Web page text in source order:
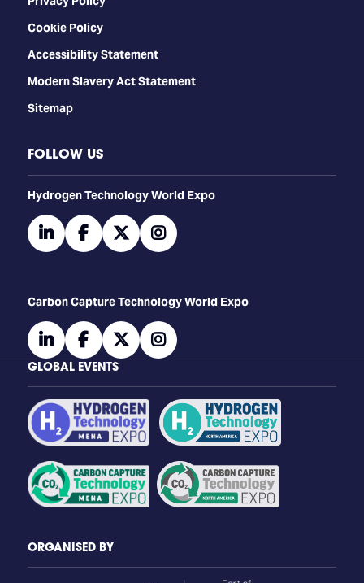
Cookie Policy
Accessibility Statement
Modern Slavery Act Statement
Sitemap
FOLLOW US
​​​​​​Hydrogen Technology World Expo
linkedinfacebooktwitterinstagram
Carbon Capture Technology World Expo
linkedinfacebooktwitterinstagram
GLOBAL EVENTS
ORGANISED BY